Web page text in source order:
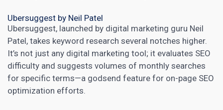
Ubersuggest by Neil Patel
Ubersuggest, launched by digital marketing guru Neil
Patel, takes keyword research several notches higher.
It’s not just any digital marketing tool; it evaluates SEO
difficulty and suggests volumes of monthly searches
for specific terms—a godsend feature for on-page SEO
optimization efforts.